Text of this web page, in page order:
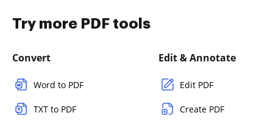
Try more PDF tools
Convert
Word to PDF
TXT to PDF
Edit & Annotate
Edit PDF
Create PDF